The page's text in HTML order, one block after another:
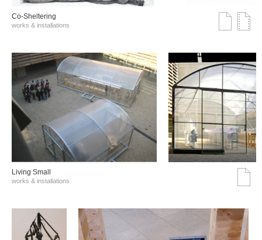
Co-Sheltering
works & installations
Living Small
works & installations